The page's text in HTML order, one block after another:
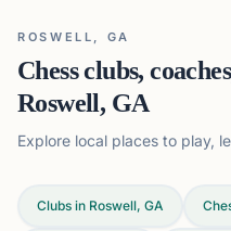
ROSWELL, GA
Chess clubs,
Roswell, GA
Explore local places to play,
Clubs in Roswell, GA